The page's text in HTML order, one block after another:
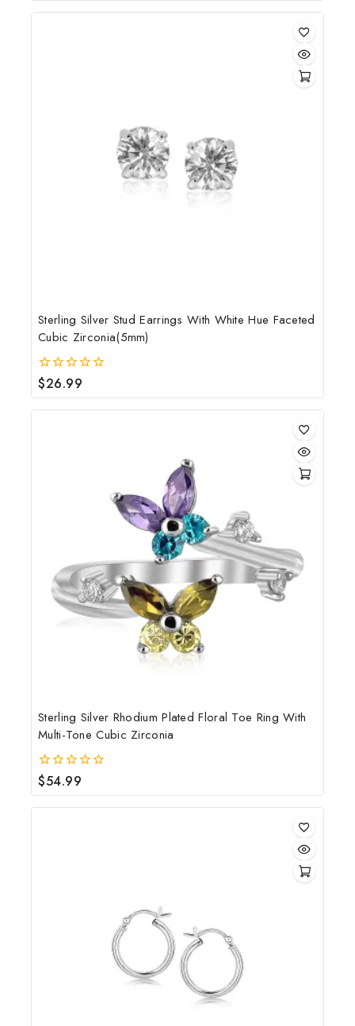
of
Sterling Silver Stud Earrings With White Hue Faceted
Cubic Zirconia(5mm)
0
out
of
$26.99
Sterling Silver Rhodium Plated Floral Toe Ring With
Multi-Tone Cubic Zirconia
0
out
of
$54.99